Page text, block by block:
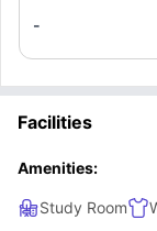
-
Facilities
Amenities:
Study Room